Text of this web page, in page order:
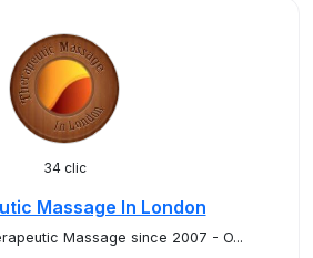
34 clic
Massage In London
Massage since 2007 - O...